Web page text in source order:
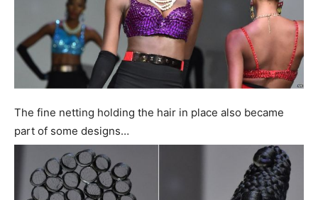
The fine netting holding the hair in place also became
part of some designs…